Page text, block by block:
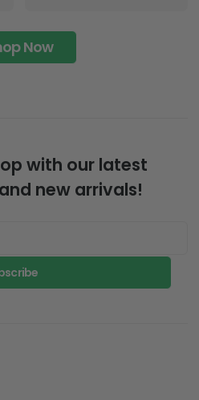
Now
with our latest
new arrivals!